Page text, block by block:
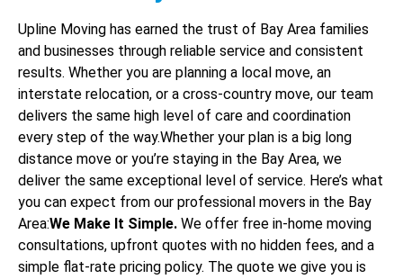
Upline Moving has earned the trust of Bay Area families
and businesses through reliable service and consistent
results. Whether you are planning a local move, an
interstate relocation, or a cross-country move, our team
delivers the same high level of care and coordination
every step of the way.Whether your plan is a big long
distance move or you’re staying in the Bay Area, we
deliver the same exceptional level of service. Here’s what
you can expect from our professional movers in the Bay
Area:We Make It Simple. We offer free in-home moving
consultations, upfront quotes with no hidden fees, and a
simple flat-rate pricing policy. The quote we give you is